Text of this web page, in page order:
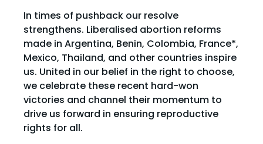
In times of pushback our resolve
strengthens. Liberalised abortion reforms
made in Argentina, Benin, Colombia, France*,
Mexico, Thailand, and other countries inspire
us. United in our belief in the right to choose,
we celebrate these recent hard-won
victories and channel their momentum to
drive us forward in ensuring reproductive
rights for all.